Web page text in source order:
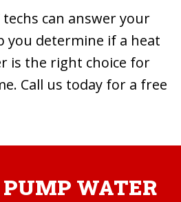
techs can answer your
you determine if a heat
is the right choice for
Call us today for a free
WATER